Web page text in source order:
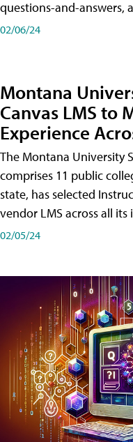
questions-and-answers,
02/06/24
Montana
Canvas LMS to
Experience
The Montana University
comprises 11 public
state, has selected
vendor LMS across all
02/05/24